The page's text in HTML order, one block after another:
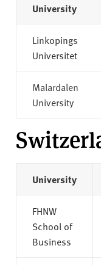
University
Linkopings
Universitet
Malardalen
University
University
FHNW
School of
Business